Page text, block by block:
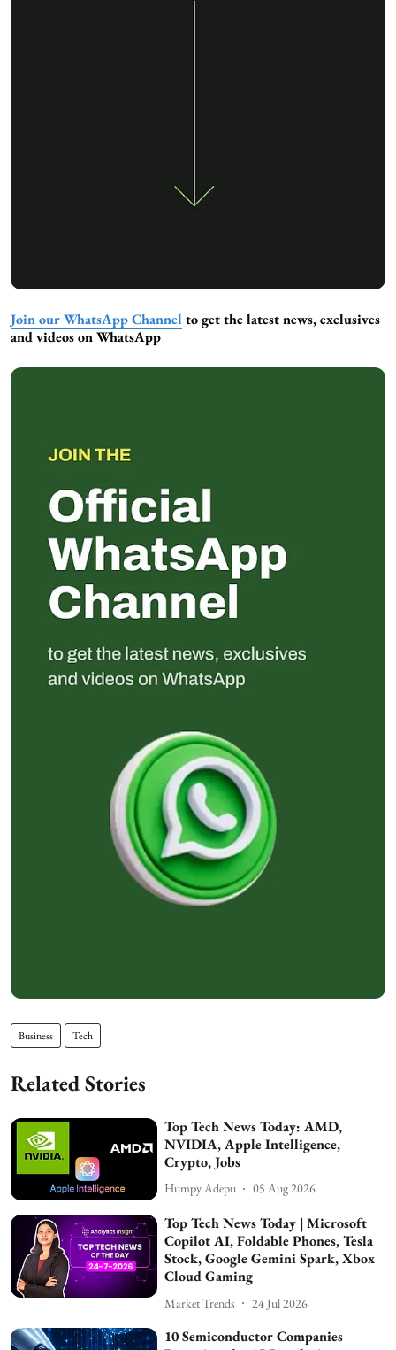
Join our WhatsApp Channel to get the latest news, exclusives
and videos on WhatsApp
Business Tech
Related Stories
Top Tech News Today: AMD,
NVIDIA, Apple Intelligence,
Crypto, Jobs
Humpy Adepu 05 Aug 2026
Top Tech News Today | Microsoft
Copilot AI, Foldable Phones, Tesla
Stock, Google Gemini Spark, Xbox
Cloud Gaming
Market Trends 24 Jul 2026
10 Semiconductor Companies